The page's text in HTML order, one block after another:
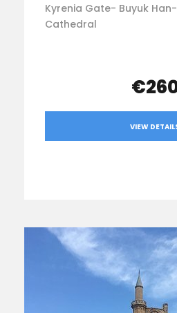
Kyrenia Gate- Buyuk
Cathedral
VIEW